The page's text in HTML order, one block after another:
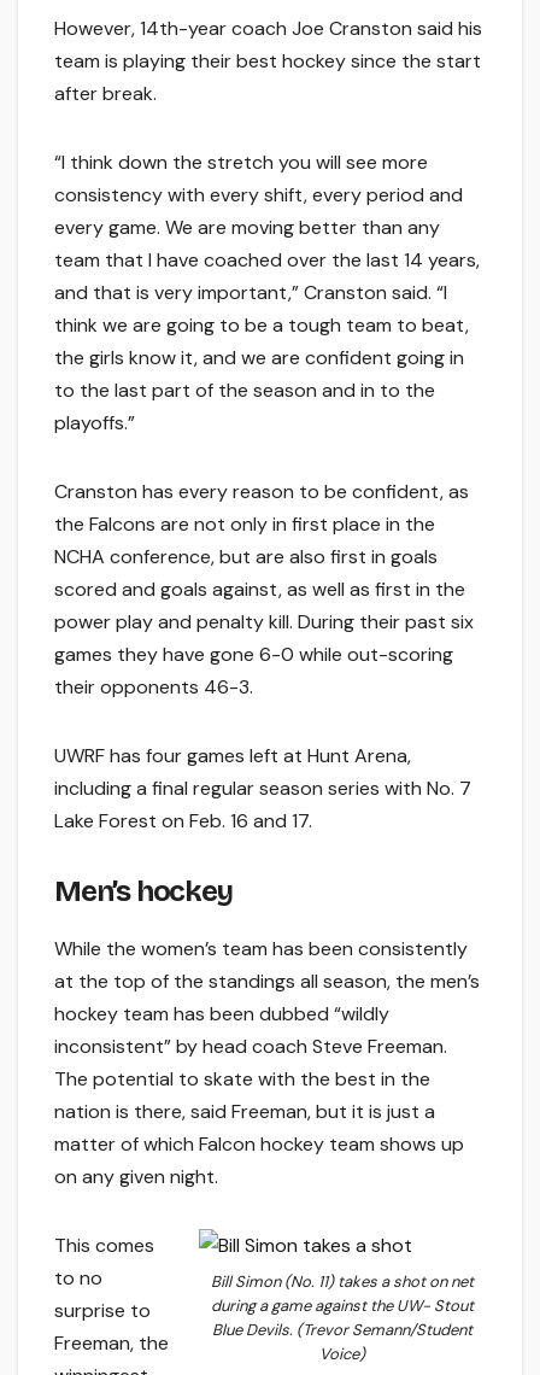
However, 14th-year coach Joe Cranston said his
team is playing their best hockey since the start
after break.
“I think down the stretch you will see more
consistency with every shift, every period and
every game. We are moving better than any
team that I have coached over the last 14 years,
and that is very important,” Cranston said. “I
think we are going to be a tough team to beat,
the girls know it, and we are confident going in
to the last part of the season and in to the
playoffs.”
Cranston has every reason to be confident, as
the Falcons are not only in first place in the
NCHA conference, but are also first in goals
scored and goals against, as well as first in the
power play and penalty kill. During their past six
games they have gone 6-0 while out-scoring
their opponents 46-3.
UWRF has four games left at Hunt Arena,
including a final regular season series with No. 7
Lake Forest on Feb. 16 and 17.
Men’s hockey
While the women’s team has been consistently
at the top of the standings all season, the men’s
hockey team has been dubbed “wildly
inconsistent” by head coach Steve Freeman.
The potential to skate with the best in the
nation is there, said Freeman, but it is just a
matter of which Falcon hockey team shows up
on any given night.
Bill Simon (No. 11) takes a shot on net
during a game against the UW- Stout
Blue Devils. (Trevor Semann/Student
Voice)
This comes
to no
surprise to
Freeman, the